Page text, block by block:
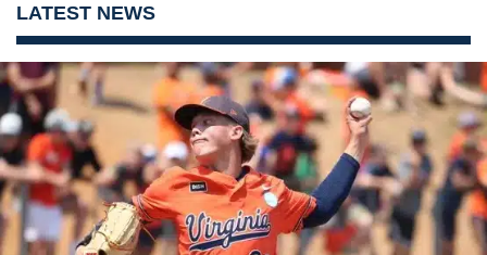
LATEST NEWS